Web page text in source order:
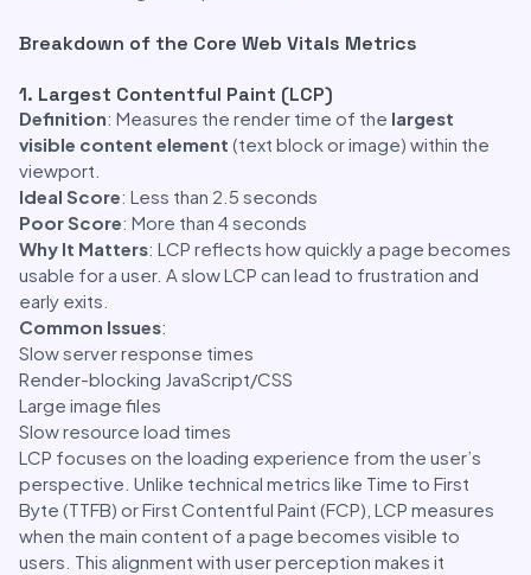
Breakdown of the Core Web Vitals Metrics
1. Largest Contentful Paint (LCP)
Definition: Measures the render time of the largest
visible content element (text block or image) within the
viewport.
Ideal Score: Less than 2.5 seconds
Poor Score: More than 4 seconds
Why It Matters: LCP reflects how quickly a page becomes
usable for a user. A slow LCP can lead to frustration and
early exits.
Common Issues:
Slow server response times
Render-blocking JavaScript/CSS
Large image files
Slow resource load times
LCP focuses on the loading experience from the user’s
perspective. Unlike technical metrics like Time to First
Byte (TTFB) or First Contentful Paint (FCP), LCP measures
when the main content of a page becomes visible to
users. This alignment with user perception makes it